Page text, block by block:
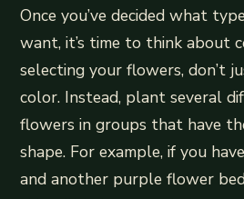
Once you’ve decided what
want, it’s time to think about
selecting your flowers, don’t
color. Instead, plant several
flowers in groups that have
shape. For example, if you
and another purple flower